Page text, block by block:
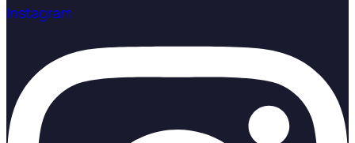
Instagram